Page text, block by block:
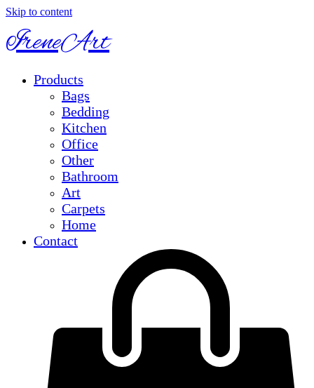
Skip to content
IreneArt
Products
Bags
Bedding
Kitchen
Office
Other
Bathroom
Art
Carpets
Home
Contact